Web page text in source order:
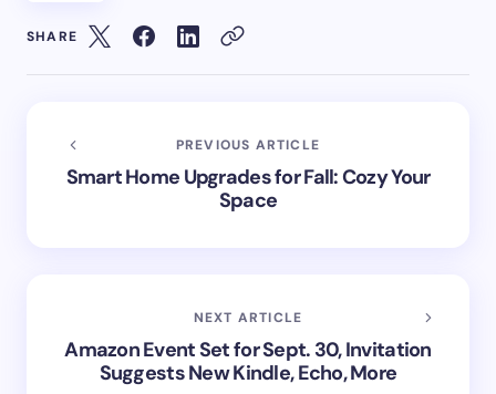
SHARE
PREVIOUS ARTICLE
Smart Home Upgrades for Fall: Cozy Your
Space
NEXT ARTICLE
Amazon Event Set for Sept. 30, Invitation
Suggests New Kindle, Echo, More